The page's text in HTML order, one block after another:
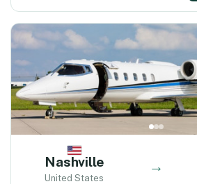
Nashville
United States
→